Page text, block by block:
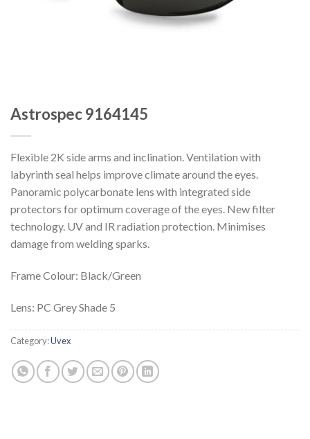
Astrospec 9164145
Flexible 2K side arms and inclination. Ventilation with
labyrinth seal helps improve climate around the eyes.
Panoramic polycarbonate lens with integrated side
protectors for optimum coverage of the eyes. New filter
technology. UV and IR radiation protection. Minimises
damage from welding sparks.
Frame Colour: Black/Green
Lens: PC Grey Shade 5
Category:Uvex